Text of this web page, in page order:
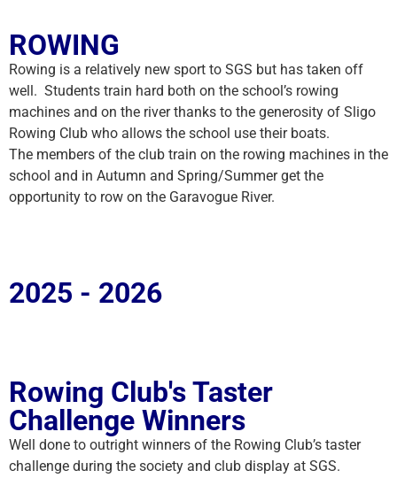
ROWING
Rowing is a relatively new sport to SGS but has taken off
well. Students train hard both on the school’s rowing
machines and on the river thanks to the generosity of Sligo
Rowing Club who allows the school use their boats.
The members of the club train on the rowing machines in the
school and in Autumn and Spring/Summer get the
opportunity to row on the Garavogue River.
2025 - 2026
Rowing Club's Taster
Challenge Winners
Well done to outright winners of the Rowing Club’s taster
challenge during the society and club display at SGS.